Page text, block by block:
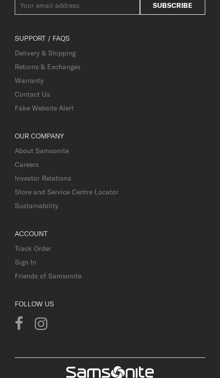
SUBSCRIBE
SUPPORT / FAQS
Delivery & Shipping
Returns & Exchanges
Warranty
Contact Us
Fake Website Alert
OUR COMPANY
About Samsonite
Careers
Investor Relations
Store and Service Centre Locator
Sustainability
ACCOUNT
Track Order
Sign In
Friends of Samsonite
FOLLOW US